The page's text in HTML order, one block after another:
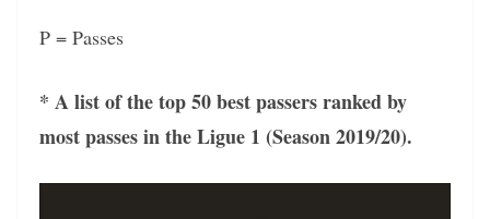
P = Passes
* A list of the top 50 best passers ranked by
most passes in the Ligue 1 (Season 2019/20).